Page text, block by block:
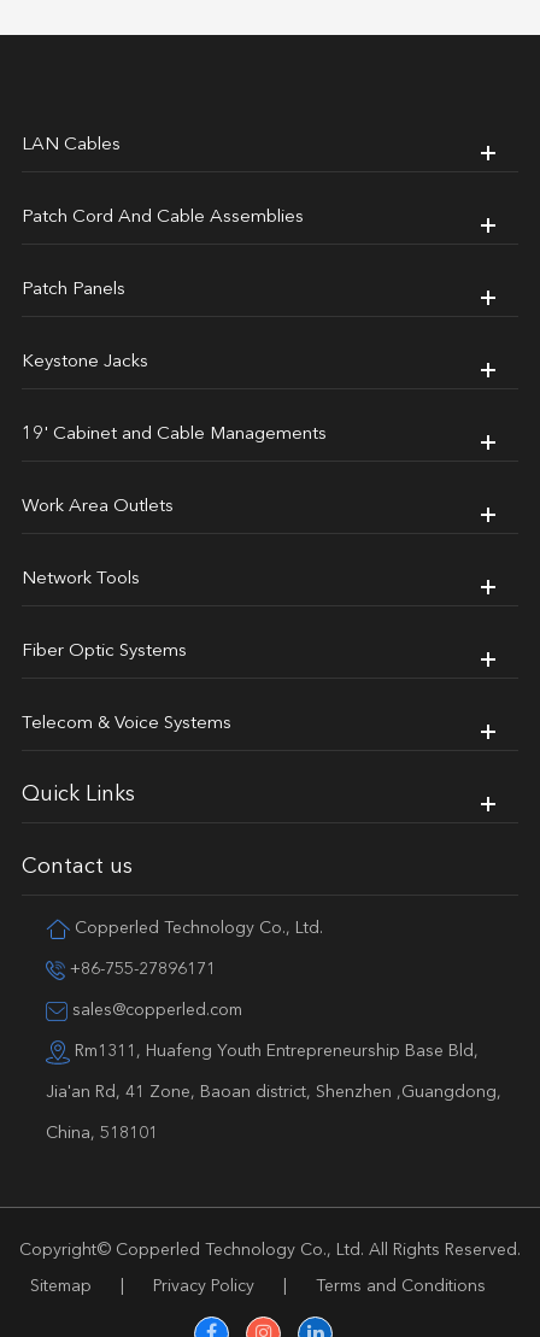
LAN Cables
Patch Cord And Cable Assemblies
Patch Panels
Keystone Jacks
19' Cabinet and Cable Managements
Work Area Outlets
Network Tools
Fiber Optic Systems
Telecom & Voice Systems
Quick Links
Contact us
Copperled Technology Co., Ltd.
+86-755-27896171
sales@copperled.com
Rm1311, Huafeng Youth Entrepreneurship Base Bld,
Jia'an Rd, 41 Zone, Baoan district, Shenzhen ,Guangdong,
China, 518101
Copyright© Copperled Technology Co., Ltd. All Rights Reserved.
Sitemap Privacy Policy Terms and Conditions